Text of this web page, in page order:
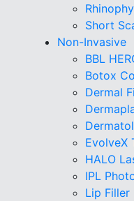
Short
Non-Invasive
BBL
Botox
Dermal
EvolveX
HALO
IPL
Lip Filler